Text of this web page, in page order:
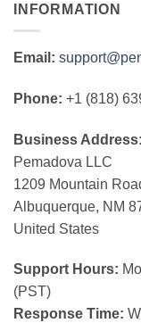
INFORMATION
Email:
Phone: +1 (818)
Business Address:
Pemadova LLC
1209 Mountain
Albuquerque, NM
United States
Support Hours:
(PST)
Response Time: